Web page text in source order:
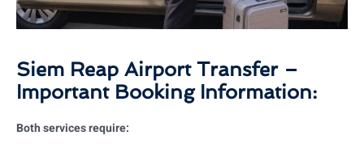
Siem Reap Airport Transfer –
Important Booking Information:
Both services require: